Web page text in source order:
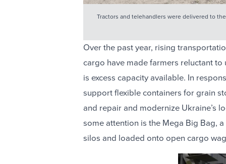
Tractors and telehandlers were delivered to
Over the past year, rising
cargo have made farmers reluctant
is excess capacity available. In
support flexible containers for grain
and repair and modernize Ukraine’s
some attention is the Mega Big Bag,
silos and loaded onto open cargo